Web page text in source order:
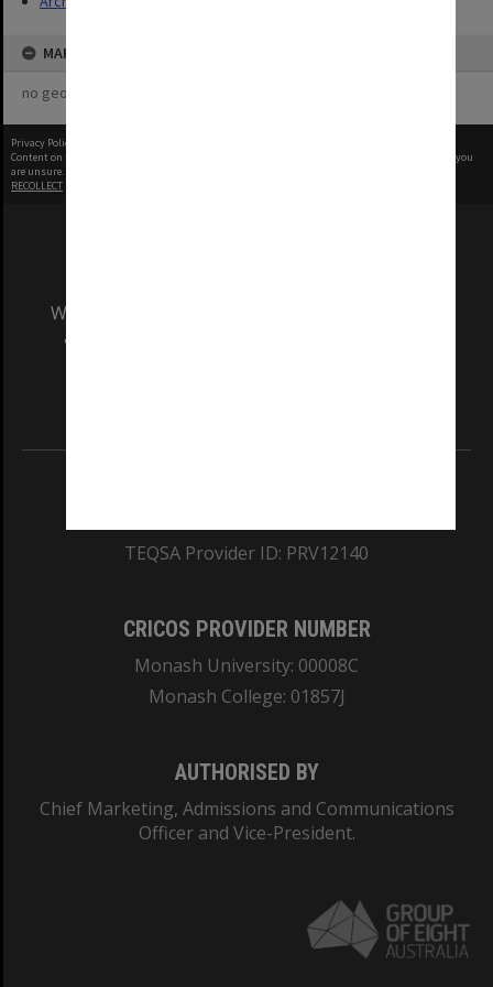
MAP
no geotags or polygons yet
Privacy Policy
Content on this site may be subject to Copyright, please
before any reuse if you
are unsure.
RECOLLECT
We acknowledge and pay respects to the Elders
and Traditional Owners of the land on which
TEQSA Provider ID: PRV12140
CRICOS PROVIDER NUMBER
Monash University: 00008C
Monash College: 01857J
AUTHORISED BY
Chief Marketing, Admissions and Communications
Officer and Vice-President.